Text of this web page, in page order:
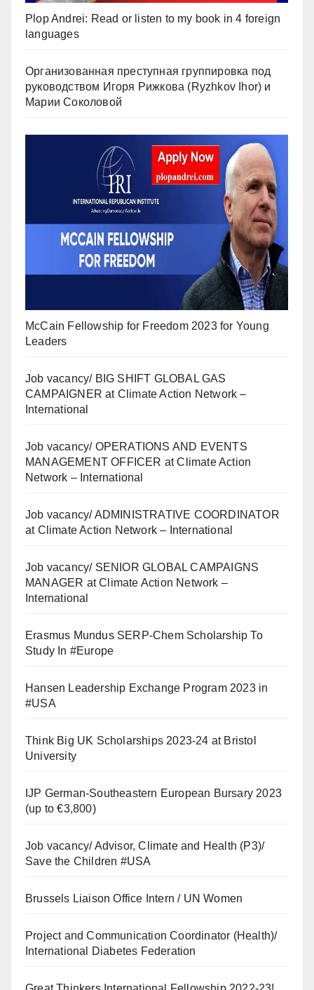
Plop Andrei: Read or listen to my book in 4 foreign
languages
Организованная преступная группировка под
руководством Игоря Рижкова (Ryzhkov Ihor) и
Марии Соколовой
McCain Fellowship for Freedom 2023 for Young
Leaders
Job vacancy/ BIG SHIFT GLOBAL GAS
CAMPAIGNER at Climate Action Network –
International
Job vacancy/ OPERATIONS AND EVENTS
MANAGEMENT OFFICER at Climate Action
Network – International
Job vacancy/ ADMINISTRATIVE COORDINATOR
at Climate Action Network – International
Job vacancy/ SENIOR GLOBAL CAMPAIGNS
MANAGER at Climate Action Network –
International
Erasmus Mundus SERP-Chem Scholarship To
Study In #Europe
Hansen Leadership Exchange Program 2023 in
#USA
Think Big UK Scholarships 2023-24 at Bristol
University
IJP German-Southeastern European Bursary 2023
(up to €3,800)
Job vacancy/ Advisor, Climate and Health (P3)/
Save the Children #USA
Brussels Liaison Office Intern / UN Women
Project and Communication Coordinator (Health)/
International Diabetes Federation